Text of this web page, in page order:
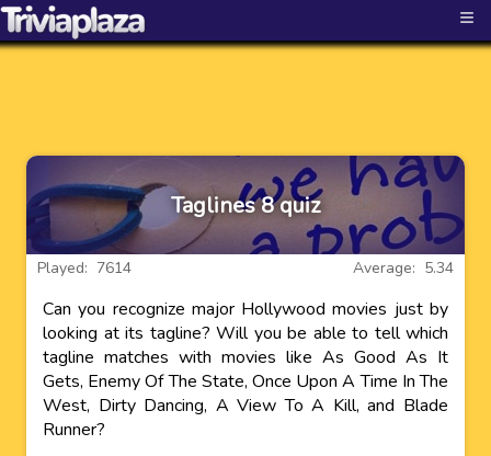
≡
Taglines 8 quiz
Average: 5.34
Played: 7614
Can you recognize major Hollywood movies just by
looking at its tagline? Will you be able to tell which
tagline matches with movies like As Good As It
Gets, Enemy Of The State, Once Upon A Time In The
West, Dirty Dancing, A View To A Kill, and Blade
Runner?